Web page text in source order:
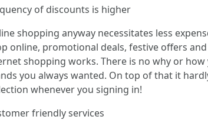
of discounts is higher
shopping anyway necessitates less
online, promotional deals, festive offers
shopping works. There is no why or
you always wanted. On top of that it
whenever you signing in!
friendly services